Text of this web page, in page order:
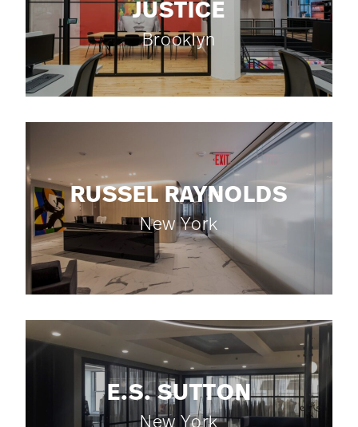
JUSTICE
Brooklyn
RUSSEL RAYNOLDS
New York
E.S. SUTTON
New York